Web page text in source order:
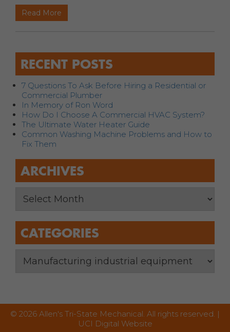
Read More
RECENT POSTS
7 Questions To Ask Before Hiring a Residential or
Commercial Plumber
In Memory of Ron Word
How Do I Choose A Commercial HVAC System?
The Ultimate Water Heater Guide
Common Washing Machine Problems and How to
Fix Them
ARCHIVES
CATEGORIES
© 2026 Allen's Tri-State Mechanical. All rights reserved. |
UCI Digital Website